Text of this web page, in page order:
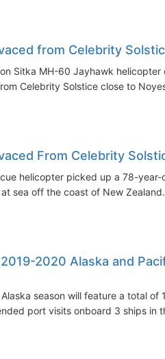
from Celebrity
Sitka MH-60 Jayhawk helicopter
Celebrity Solstice close to
From Celebrity
helicopter picked up a 78-year-
sea off the coast of New
2020 Alaska and
season will feature a total of
port visits onboard 3 ships in